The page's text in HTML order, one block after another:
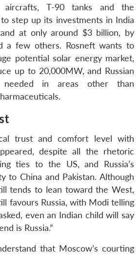
aircrafts, T-90 tanks and the
step up its investments in India
at only around $3 billion, by
a few others. Rosneft wants to
potential solar energy market,
up to 20,000MW, and Russian
needed in areas other than
trust and comfort level with
despite all the rhetoric
ties to the US, and Russia’s
to China and Pakistan. Although
tends to lean toward the West,
favours Russia, with Modi telling
even an Indian child will say
is Russia.”
that Moscow’s courting